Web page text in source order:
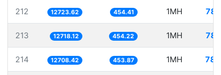
212 12723.62 454.41 1MH
213 12718.12 454.22 1MH
214 12708.42 453.87 1MH